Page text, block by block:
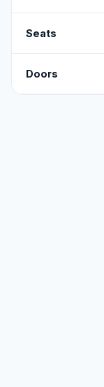
Seats
Doors